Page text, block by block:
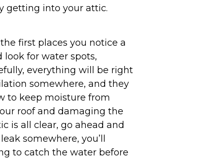
getting into your attic.
first places you notice a
look for water spots,
everything will be right
somewhere, and they
to keep moisture from
roof and damaging the
is all clear, go ahead and
somewhere, you’ll
to catch the water before